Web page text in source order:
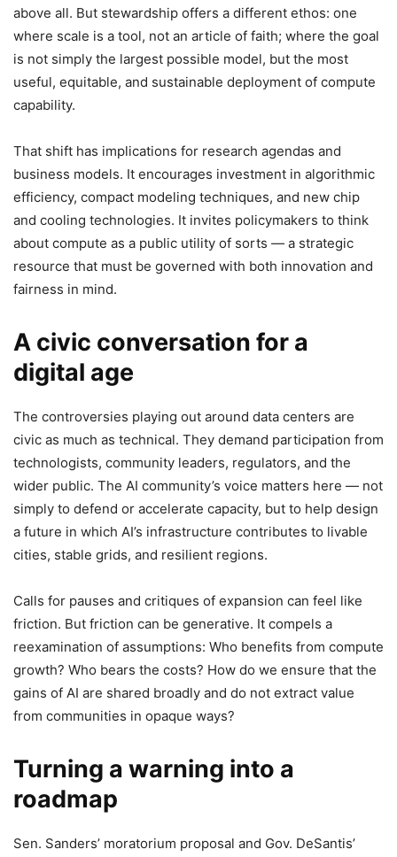
above all. But stewardship offers a different ethos: one
where scale is a tool, not an article of faith; where the goal
is not simply the largest possible model, but the most
useful, equitable, and sustainable deployment of compute
capability.
That shift has implications for research agendas and
business models. It encourages investment in algorithmic
efficiency, compact modeling techniques, and new chip
and cooling technologies. It invites policymakers to think
about compute as a public utility of sorts — a strategic
resource that must be governed with both innovation and
fairness in mind.
A civic conversation for a
digital age
The controversies playing out around data centers are
civic as much as technical. They demand participation from
technologists, community leaders, regulators, and the
wider public. The AI community’s voice matters here — not
simply to defend or accelerate capacity, but to help design
a future in which AI’s infrastructure contributes to livable
cities, stable grids, and resilient regions.
Calls for pauses and critiques of expansion can feel like
friction. But friction can be generative. It compels a
reexamination of assumptions: Who benefits from compute
growth? Who bears the costs? How do we ensure that the
gains of AI are shared broadly and do not extract value
from communities in opaque ways?
Turning a warning into a
roadmap
Sen. Sanders’ moratorium proposal and Gov. DeSantis’